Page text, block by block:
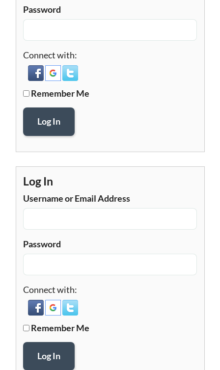
Password
Connect with:
Remember Me
Log In
Log In
Username or Email Address
Password
Connect with:
Remember Me
Log In